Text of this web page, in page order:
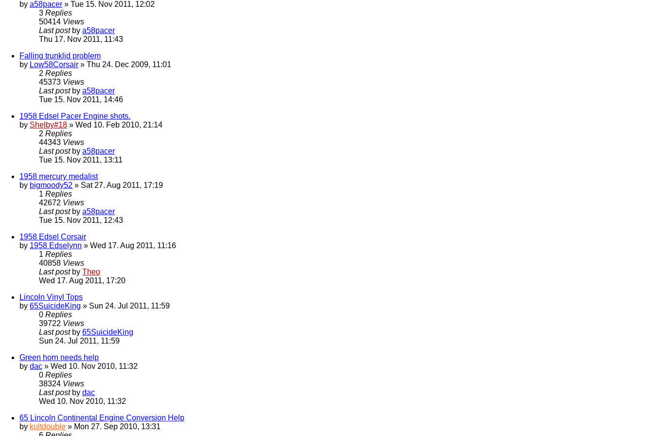
by a58pacer » Tue 15. Nov 2011, 12:02
3 Replies
50414 Views
Last post by a58pacer
Thu 17. Nov 2011, 11:43
Falling trunklid problem
by Low58Corsair » Thu 24. Dec 2009, 11:01
2 Replies
45373 Views
Last post by a58pacer
Tue 15. Nov 2011, 14:46
1958 Edsel Pacer Engine shots.
by Shelby#18 » Wed 10. Feb 2010, 21:14
2 Replies
44343 Views
Last post by a58pacer
Tue 15. Nov 2011, 13:11
1958 mercury medalist
by bigmoody52 » Sat 27. Aug 2011, 17:19
1 Replies
42672 Views
Last post by a58pacer
Tue 15. Nov 2011, 12:43
1958 Edsel Corsair
by 1958 Edselynn » Wed 17. Aug 2011, 11:16
1 Replies
40858 Views
Last post by Theo
Wed 17. Aug 2011, 17:20
Lincoln Vinyl Tops
by 65SuicideKing » Sun 24. Jul 2011, 11:59
0 Replies
39722 Views
Last post by 65SuicideKing
Sun 24. Jul 2011, 11:59
Green horn needs help
by dac » Wed 10. Nov 2010, 11:32
0 Replies
38324 Views
Last post by dac
Wed 10. Nov 2010, 11:32
65 Lincoln Continental Engine Conversion Help
by kultdouble » Mon 27. Sep 2010, 13:31